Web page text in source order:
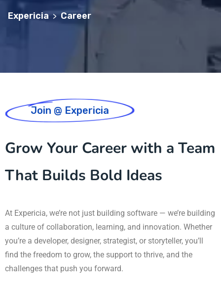
Expericia > Career
Join @ Expericia
Grow Your Career with a Team
That Builds Bold Ideas
At Expericia, we’re not just building software — we’re building
a culture of collaboration, learning, and innovation. Whether
you’re a developer, designer, strategist, or storyteller, you’ll
find the freedom to grow, the support to thrive, and the
challenges that push you forward.